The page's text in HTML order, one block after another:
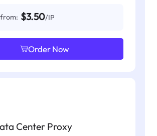
$3.50/IP
Order Now
Center Proxy